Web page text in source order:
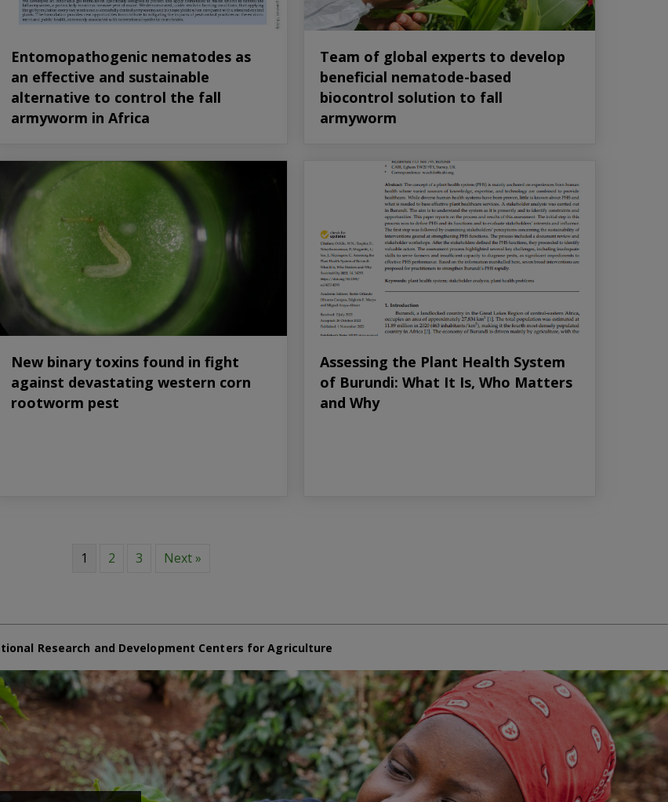
Entomopathogenic nematodes as
an effective and sustainable
alternative to control the fall
armyworm in Africa
Team of global experts to develop
beneficial nematode-based
biocontrol solution to fall
armyworm
New binary toxins found in fight
against devastating western corn
rootworm pest
Assessing the Plant Health System
of Burundi: What It Is, Who Matters
and Why
1 2 3 Next »
Research and Development Centers for Agriculture